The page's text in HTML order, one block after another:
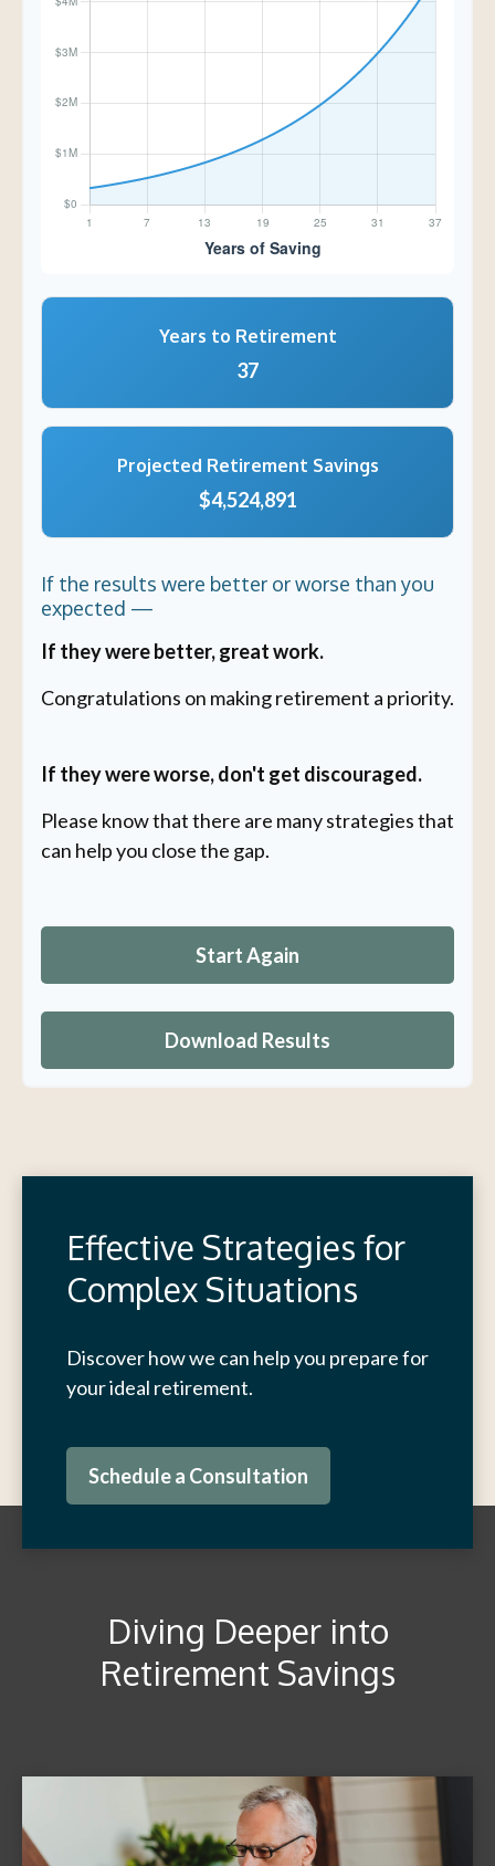
Years to Retirement
37
Projected Retirement Savings
$4,524,891
If the results were better or worse than you
expected —
If they were better, great work.
Congratulations on making retirement a priority.
If they were worse, don't get discouraged.
Please know that there are many strategies that
can help you close the gap.
Start Again
Download Results
Effective Strategies for
Complex Situations
Discover how we can help you prepare for
your ideal retirement.
Schedule a Consultation
Diving Deeper into
Retirement Savings